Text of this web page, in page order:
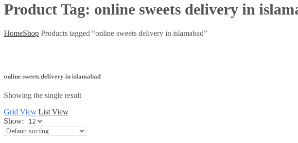
Product Tag: online sweets delivery in
HomeShop Products tagged “online sweets delivery in islamabad”
online sweets delivery in islamabad
Showing the single result
Grid View List View
Show: